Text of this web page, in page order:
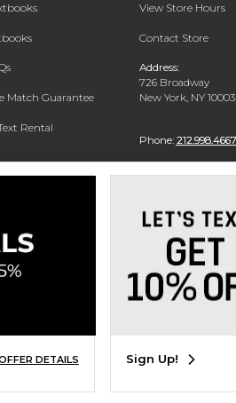
Match Guarantee
Rental
View Store Hours
Contact Store
Address:
726 Broadway
New York, NY 10003
Phone: 212.998.4667
DETAILS Sign Up!